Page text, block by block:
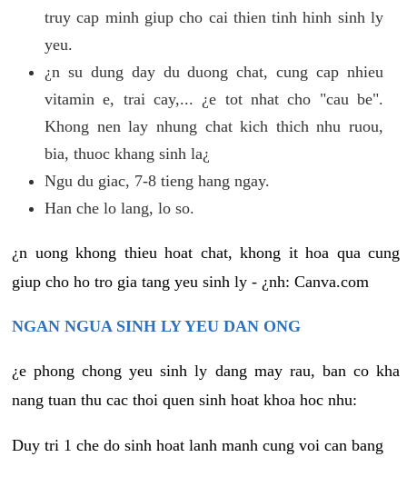
truy cap minh giup cho cai thien tinh hinh sinh ly
yeu.
¿n su dung day du duong chat, cung cap nhieu
vitamin e, trai cay,... ¿e tot nhat cho "cau be".
Khong nen lay nhung chat kich thich nhu ruou,
bia, thuoc khang sinh la¿
Ngu du giac, 7-8 tieng hang ngay.
Han che lo lang, lo so.
¿n uong khong thieu hoat chat, khong it hoa qua cung
giup cho ho tro gia tang yeu sinh ly - ¿nh: Canva.com
NGAN NGUA SINH LY YEU DAN ONG
¿e phong chong yeu sinh ly dang may rau, ban co kha
nang tuan thu cac thoi quen sinh hoat khoa hoc nhu:
Duy tri 1 che do sinh hoat lanh manh cung voi can bang